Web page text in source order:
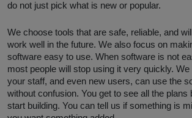
do not just pick what is new or popular.
We choose tools that are safe, reliable, and
work well in the future. We also focus on
software easy to use. When software is not
most people will stop using it very quickly.
your staff, and even new users, can use the
without confusion. You get to see all the plans
start building. You can tell us if something is